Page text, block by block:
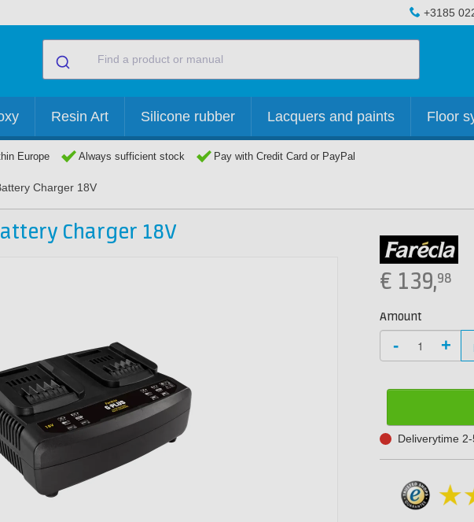
+3185
Resin Art Silicone rubber Lacquers and paints Floor
Europe Always sufficient stock Pay with Credit Card or PayPal
Charger 18V
Charger 18V
€ 139,98
Amount
- +
Deliverytime